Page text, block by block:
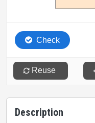
Description